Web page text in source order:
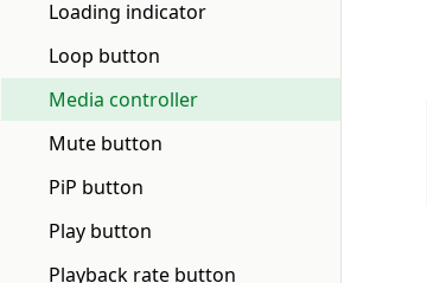
Loading indicator
Loop button
Media controller
Mute button
PiP button
Play button
Playback rate button